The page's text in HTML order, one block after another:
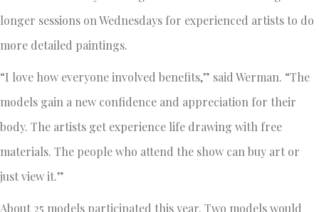
longer sessions on Wednesdays for experienced artists to do
more detailed paintings.
“I love how everyone involved benefits,” said Werman. “The
models gain a new confidence and appreciation for their
body. The artists get experience life drawing with free
materials. The people who attend the show can buy art or
just view it.”
About 25 models participated this year. Two models would